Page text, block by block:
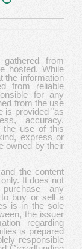
from
hosted. While
the information
from reliable
for any
from the use
is provided "as
accuracy,
the use of this
express or
owned by their
the content
It does not
any
to buy or sell a
is in the sole
the issuer
regarding
is prepared
responsible